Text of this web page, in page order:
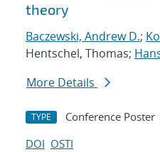
theory
Baczewski, Andrew D.;
Hentschel, Thomas;
More Details
TYPE Conference Poster
DOI OSTI